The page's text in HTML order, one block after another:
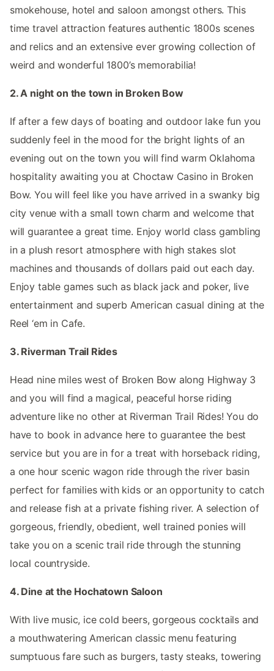
smokehouse, hotel and saloon amongst others. This
time travel attraction features authentic 1800s scenes
and relics and an extensive ever growing collection of
weird and wonderful 1800’s memorabilia!
2. A night on the town in Broken Bow
If after a few days of boating and outdoor lake fun you
suddenly feel in the mood for the bright lights of an
evening out on the town you will find warm Oklahoma
hospitality awaiting you at Choctaw Casino in Broken
Bow. You will feel like you have arrived in a swanky big
city venue with a small town charm and welcome that
will guarantee a great time. Enjoy world class gambling
in a plush resort atmosphere with high stakes slot
machines and thousands of dollars paid out each day.
Enjoy table games such as black jack and poker, live
entertainment and superb American casual dining at the
Reel ‘em in Cafe.
3. Riverman Trail Rides
Head nine miles west of Broken Bow along Highway 3
and you will find a magical, peaceful horse riding
adventure like no other at Riverman Trail Rides! You do
have to book in advance here to guarantee the best
service but you are in for a treat with horseback riding,
a one hour scenic wagon ride through the river basin
perfect for families with kids or an opportunity to catch
and release fish at a private fishing river. A selection of
gorgeous, friendly, obedient, well trained ponies will
take you on a scenic trail ride through the stunning
local countryside.
4. Dine at the Hochatown Saloon
With live music, ice cold beers, gorgeous cocktails and
a mouthwatering American classic menu featuring
sumptuous fare such as burgers, tasty steaks, towering